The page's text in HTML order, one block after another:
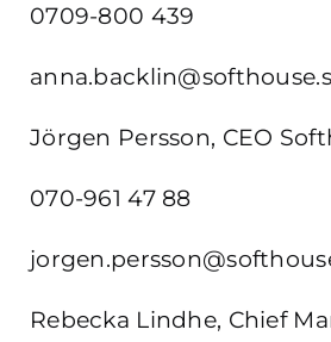
0709-800 439
Jörgen Persson, CEO
070-961 47 88
Rebecka Lindhe, Chief